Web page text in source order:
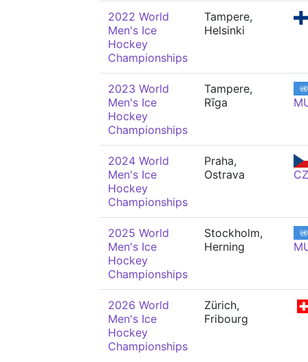
2022 World
Men's Ice
Hockey
Championships
Tampere,
Helsinki
2023 World
Men's Ice
Hockey
Championships
Tampere,
Rīga
2024 World
Men's Ice
Hockey
Championships
Praha,
Ostrava
2025 World
Men's Ice
Hockey
Championships
Stockholm,
Herning
2026 World
Men's Ice
Hockey
Championships
Zürich,
Fribourg